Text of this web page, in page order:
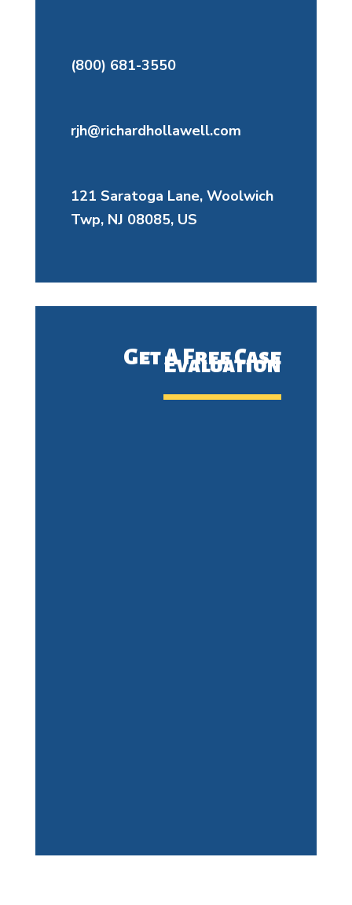
(800) 681-3550
rjh@richardhollawell.com
121 Saratoga Lane, Woolwich
Twp, NJ 08085, US
Get A Free Case
Evaluation